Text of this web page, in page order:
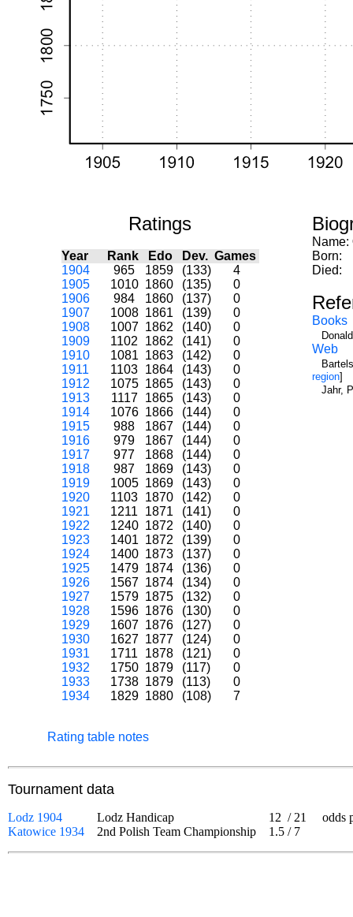
Ratings
Year Rank Edo Dev. Games
1904
965 1859 (133)
4
1905
1010 1860 (135)
0
1906
984 1860 (137)
0
1907
1008 1861 (139)
0
1908
1007 1862 (140)
0
1909
1102 1862 (141)
0
1910
1081 1863 (142)
0
1911
1103 1864 (143)
0
1912
1075 1865 (143)
0
1913
1117 1865 (143)
0
1914
1076 1866 (144)
0
1915
988 1867 (144)
0
1916
979 1867 (144)
0
1917
977 1868 (144)
0
1918
987 1869 (143)
0
1919
1005 1869 (143)
0
1920
1103 1870 (142)
0
1921
1211 1871 (141)
0
1922
1240 1872 (140)
0
1923
1401 1872 (139)
0
1924
1400 1873 (137)
0
1925
1479 1874 (136)
0
1926
1567 1874 (134)
0
1927
1579 1875 (132)
0
1928
1596 1876 (130)
0
1929
1607 1876 (127)
0
1930
1627 1877 (124)
0
1931
1711 1878 (121)
0
1932
1750 1879 (117)
0
1933
1738 1879 (113)
0
1934
1829 1880 (108) 7
Rating table notes
Name:
Born:
Died:
Books
Web
region]
Jahr,
Tournament data
Lodz 1904 Lodz Handicap 12 / 21
odds
Katowice 1934
2nd Polish Team Championship 1.5 / 7